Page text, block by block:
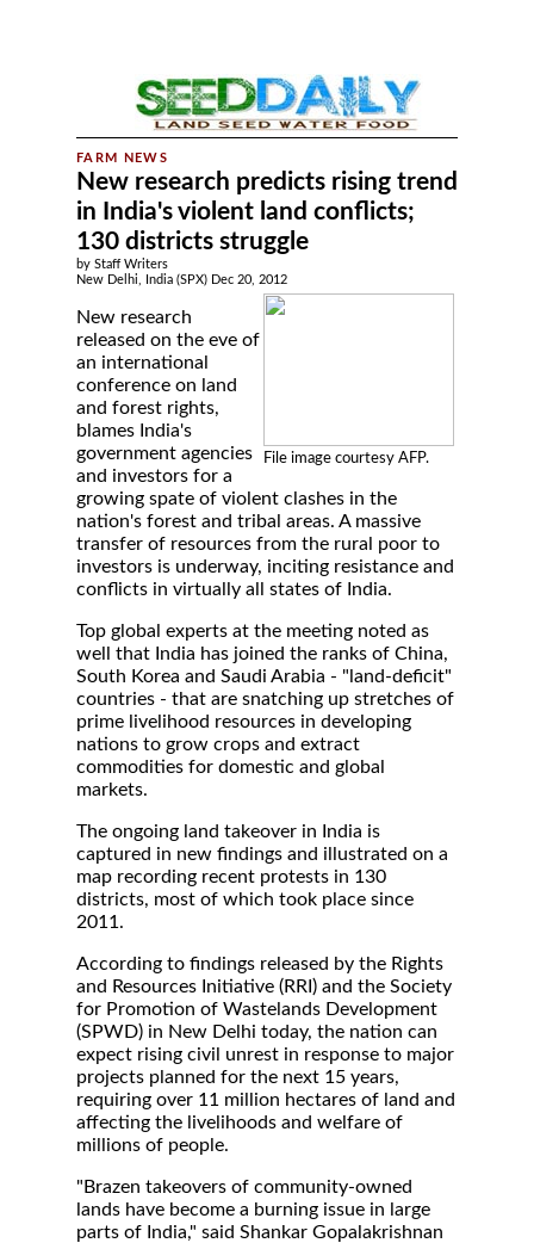
New research predicts rising trend
in India's violent land conflicts;
130 districts struggle
by Staff Writers
New Delhi, India (SPX) Dec 20, 2012
File image courtesy AFP.
New research
released on the eve of
an international
conference on land
and forest rights,
blames India's
government agencies
and investors for a
growing spate of violent clashes in the
nation's forest and tribal areas. A massive
transfer of resources from the rural poor to
investors is underway, inciting resistance and
conflicts in virtually all states of India.
Top global experts at the meeting noted as
well that India has joined the ranks of China,
South Korea and Saudi Arabia - "land-deficit"
countries - that are snatching up stretches of
prime livelihood resources in developing
nations to grow crops and extract
commodities for domestic and global
markets.
The ongoing land takeover in India is
captured in new findings and illustrated on a
map recording recent protests in 130
districts, most of which took place since
2011.
According to findings released by the Rights
and Resources Initiative (RRI) and the Society
for Promotion of Wastelands Development
(SPWD) in New Delhi today, the nation can
expect rising civil unrest in response to major
projects planned for the next 15 years,
requiring over 11 million hectares of land and
affecting the livelihoods and welfare of
millions of people.
"Brazen takeovers of community-owned
lands have become a burning issue in large
parts of India," said Shankar Gopalakrishnan